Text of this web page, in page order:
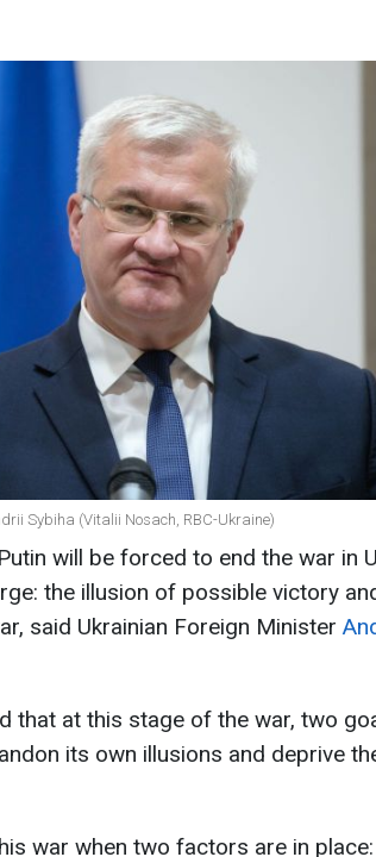
Sybiha (Vitalii Nosach, RBC-Ukraine)
will be forced to end the war in
the illusion of possible victory
said Ukrainian Foreign Minister
that at this stage of the war, two
its own illusions and deprive
war when two factors are in